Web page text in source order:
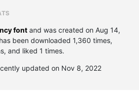
font and was created on Aug 14,
been downloaded 1,360 times,
and liked 1 times.
updated on Nov 8, 2022